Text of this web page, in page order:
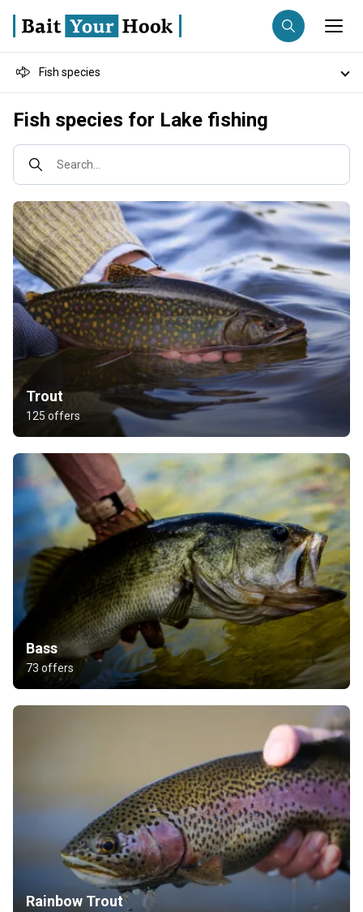
Anglers
Search trips
Fish species for Lake fishing
Search...
Trout
125 offers
Bass
73 offers
Rainbow Trout
Destinations
Fish species